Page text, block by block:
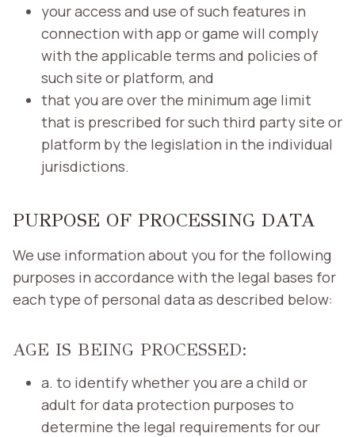
your access and use of such features in
connection with app or game will comply
with the applicable terms and policies of
such site or platform, and
that you are over the minimum age limit
that is prescribed for such third party site or
platform by the legislation in the individual
jurisdictions.
PURPOSE OF PROCESSING DATA
We use information about you for the following
purposes in accordance with the legal bases for
each type of personal data as described below:
AGE IS BEING PROCESSED:
a. to identify whether you are a child or
adult for data protection purposes to
determine the legal requirements for our